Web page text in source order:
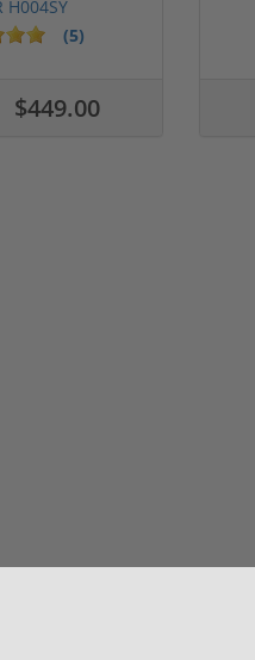
H004SY
(5)
$449.00